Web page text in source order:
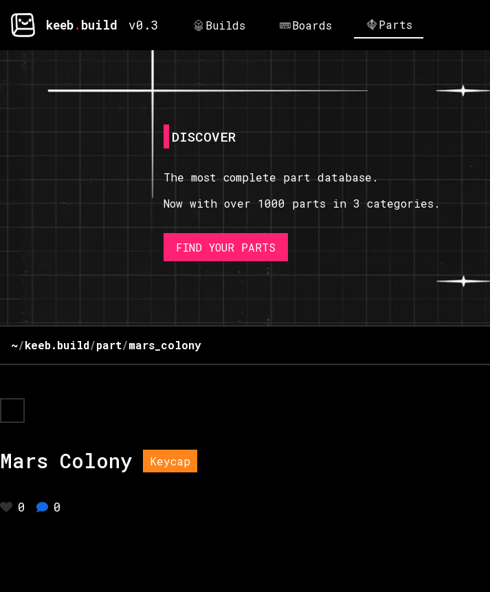
keeb. build v0.3 Builds Boards Parts
DISCOVER
The most complete part database.
Now with over 1000 parts in 3 categories.
FIND YOUR PARTS
~/keeb.build/part/mars_colony
Mars Colony Keycap
0 0